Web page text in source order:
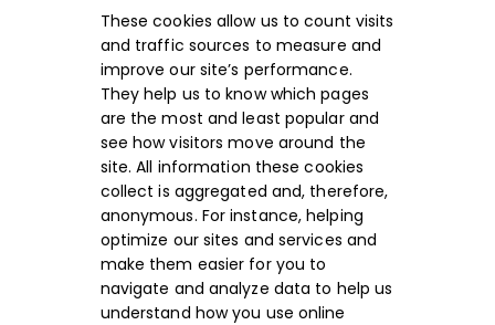
These cookies allow us to count visits
and traffic sources to measure and
improve our site’s performance.
They help us to know which pages
are the most and least popular and
see how visitors move around the
site. All information these cookies
collect is aggregated and, therefore,
anonymous. For instance, helping
optimize our sites and services and
make them easier for you to
navigate and analyze data to help us
understand how you use online